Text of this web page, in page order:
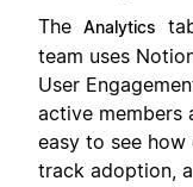
The Analytics
team uses
User
active members
easy to see
track adoption,